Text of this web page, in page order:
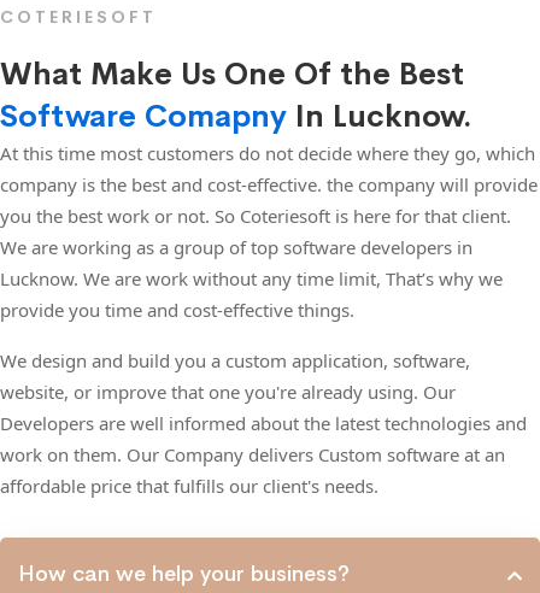
COTERIESOFT
What Make Us One Of the Best
Software Comapny In Lucknow.
At this time most customers do not decide where they go, which
company is the best and cost-effective. the company will provide
you the best work or not. So Coteriesoft is here for that client.
We are working as a group of top software developers in
Lucknow. We are work without any time limit, That’s why we
provide you time and cost-effective things.
We design and build you a custom application, software,
website, or improve that one you're already using. Our
Developers are well informed about the latest technologies and
work on them. Our Company delivers Custom software at an
affordable price that fulfills our client's needs.
How can we help your business?